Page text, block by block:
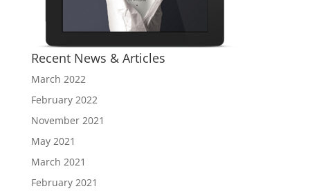
Recent News & Articles
March 2022
February 2022
November 2021
May 2021
March 2021
February 2021